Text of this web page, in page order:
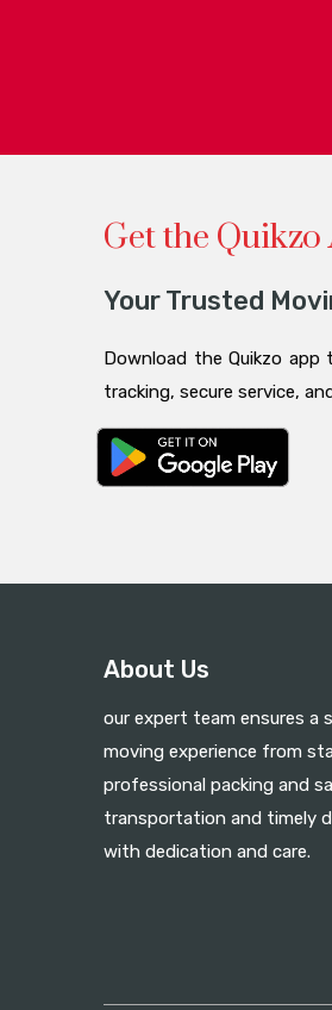
Get the Quikzo
Your Trusted
Download the Quikzo
tracking, secure service,
About Us
our expert team ensures
moving experience from
professional packing and
transportation and timely
with dedication and care.